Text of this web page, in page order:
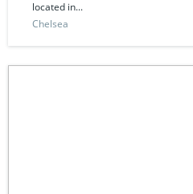
located in...
Chelsea